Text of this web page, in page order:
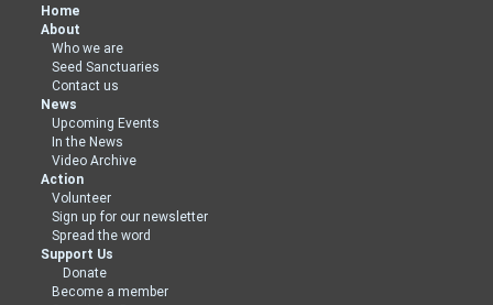
Home
About
Who we are
Seed Sanctuaries
Contact us
News
Upcoming Events
In the News
Video Archive
Action
Volunteer
Sign up for our newsletter
Spread the word
Support Us
Donate
Become a member